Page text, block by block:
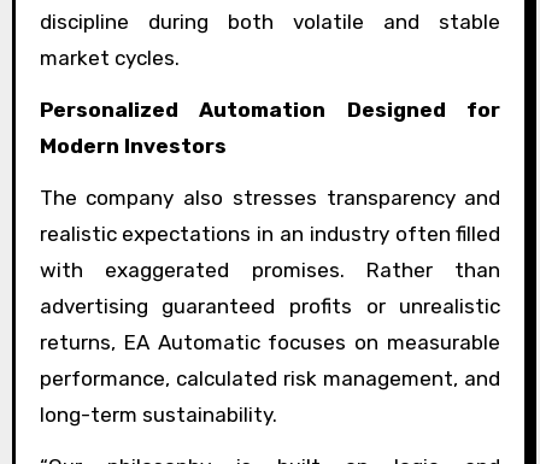
discipline during both volatile and stable
market cycles.
Personalized Automation Designed for
Modern Investors
The company also stresses transparency and
realistic expectations in an industry often filled
with exaggerated promises. Rather than
advertising guaranteed profits or unrealistic
returns, EA Automatic focuses on measurable
performance, calculated risk management, and
long-term sustainability.